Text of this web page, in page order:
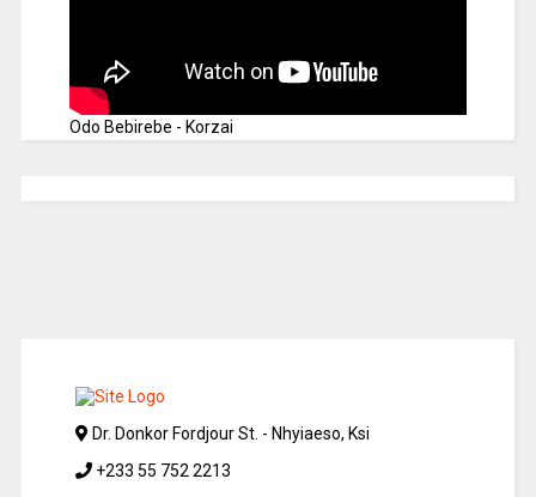
Odo Bebirebe - Korzai
Dr. Donkor Fordjour St. - Nhyiaeso, Ksi
+233 55 752 2213